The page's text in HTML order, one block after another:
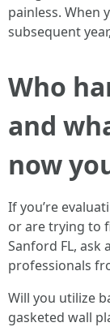
painless. When
subsequent
Who
and
now
If you’re
or are trying to
Sanford FL,
professionals
Will you utilize
gasketed wall